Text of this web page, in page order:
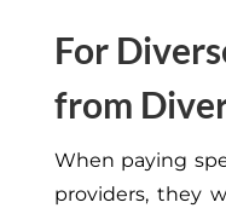
For
from
When paying
providers, they